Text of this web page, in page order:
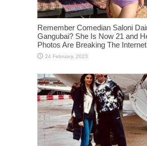
Remember Comedian Saloni
Gangubai? She Is Now 21 and
Photos Are Breaking The Internet